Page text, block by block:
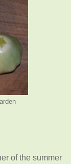
of the summer